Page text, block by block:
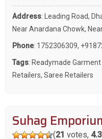
Address: Leading Road,
Near Anardana Chowk,
Phone: 1752306309,
Tags: Readymade
Retailers, Saree Retailers
Suhag
(21 votes,